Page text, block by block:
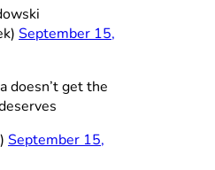
September 15,
doesn’t get the
September 15,